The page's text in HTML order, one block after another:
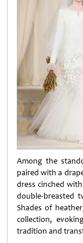
Among the
paired with a
dress cinched
double-breasted
Shades of
collection,
tradition and